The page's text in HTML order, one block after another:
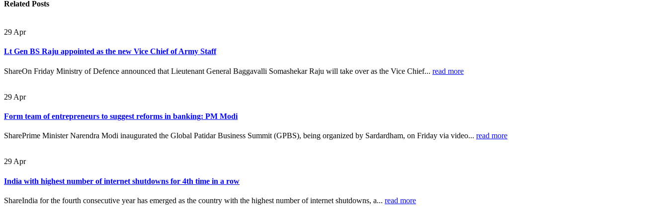
Related Posts
29 Apr
Lt Gen BS Raju appointed as the new Vice Chief of Army Staff
ShareOn Friday Ministry of Defence announced that Lieutenant General Baggavalli Somashekar Raju will take over as the Vice Chief... read more
29 Apr
Form team of entrepreneurs to suggest reforms in banking: PM Modi
SharePrime Minister Narendra Modi inaugurated the Global Patidar Business Summit (GPBS), being organized by Sardardham, on Friday via video... read more
29 Apr
India with highest number of internet shutdowns for 4th time in a row
ShareIndia for the fourth consecutive year has emerged as the country with the highest number of internet shutdowns, a... read more